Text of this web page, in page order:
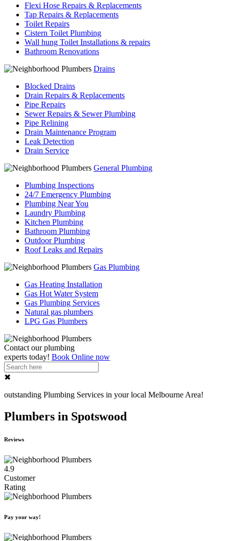
Flexi Hose Repairs & Replacements
Tap Repairs & Replacements
Toilet Repairs
Cistern Toilet Plumbing
Wall hung Toilet Installations & repairs
Bathroom Renovations
Drains
Blocked Drains
Drain Repairs & Replacements
Pipe Repairs
Sewer Repairs & Sewer Plumbing
Pipe Relining
Drain Maintenance Program
Leak Detection
Drain Service
General Plumbing
Plumbing Inspections
24/7 Emergency Plumbing
Plumbing Near You
Laundry Plumbing
Kitchen Plumbing
Bathroom Plumbing
Outdoor Plumbing
Roof Leaks and Repairs
Gas Plumbing
Gas Heating Installation
Gas Hot Water System
Gas Plumbing Services
Natural gas plumbers
LPG Gas Plumbers
Contact ourplumbing
experts today! Book Online now
✖
outstanding Plumbing Services in your local Melbourne Area!
Plumbers in Spotswood
Reviews
4.9
Customer
Rating
Pay your way!